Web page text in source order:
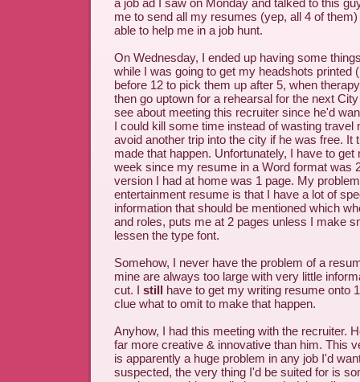
a job ad I saw on Monday and talked to this
me to send all my resumes (yep, all 4 of
able to help me in a job hunt.
On Wednesday, I ended up having some
while I was going to get my headshots printed
before 12 to pick them up after 5, when
then go uptown for a rehearsal for the next
see about meeting this recruiter since he'd
I could kill some time instead of wasting travel
avoid another trip into the city if he was free. It
made that happen. Unfortunately, I have to
week since my resume in a Word format was
version I had at home was 1 page. My
entertainment resume is that I have a lot of
information that should be mentioned which
and roles, puts me at 2 pages unless I make
lessen the type font.
Somehow, I never have the problem of a
mine are always too large with very little
cut. I still have to get my writing resume onto
clue what to omit to make that happen.
Anyhow, I had this meeting with the recruiter.
far more creative & innovative than him. This
is apparently a huge problem in any job I'd
suspected, the very thing I'd be suited for is